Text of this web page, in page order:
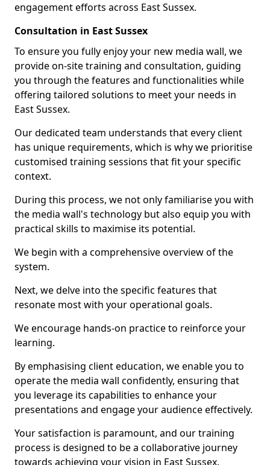
engagement efforts across East Sussex.
Consultation in East Sussex
To ensure you fully enjoy your new media wall, we
provide on-site training and consultation, guiding
you through the features and functionalities while
offering tailored solutions to meet your needs in
East Sussex.
Our dedicated team understands that every client
has unique requirements, which is why we prioritise
customised training sessions that fit your specific
context.
During this process, we not only familiarise you with
the media wall's technology but also equip you with
practical skills to maximise its potential.
We begin with a comprehensive overview of the
system.
Next, we delve into the specific features that
resonate most with your operational goals.
We encourage hands-on practice to reinforce your
learning.
By emphasising client education, we enable you to
operate the media wall confidently, ensuring that
you leverage its capabilities to enhance your
presentations and engage your audience effectively.
Your satisfaction is paramount, and our training
process is designed to be a collaborative journey
towards achieving your vision in East Sussex.